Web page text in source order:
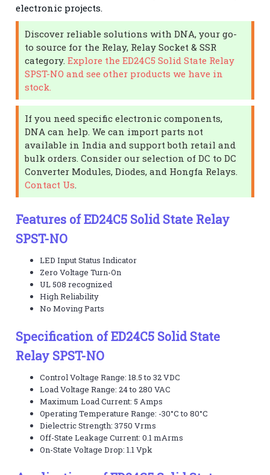
electronic projects.
Discover reliable solutions with DNA, your go-
to source for the Relay, Relay Socket & SSR
category.Explore the ED24C5 Solid State Relay
SPST-NO and see other products we have in
stock.
If you need specific electronic components,
DNA can help. We can import parts not
available in India and support both retail and
bulk orders. Consider our selection of DC to DC
Converter Modules, Diodes, and Hongfa Relays.
Contact Us
Features of ED24C5 Solid State Relay
SPST-NO
LED Input Status Indicator
Zero Voltage Turn-On
UL 508 recognized
High Reliability
No Moving Parts
Specification of ED24C5 Solid State
Relay SPST-NO
Control Voltage Range: 18.5 to 32 VDC
Load Voltage Range: 24 to 280 VAC
Maximum Load Current: 5 Amps
Operating Temperature Range: -30°C to 80°C
Dielectric Strength: 3750 Vrms
Off-State Leakage Current: 0.1 mArms
On-State Voltage Drop: 1.1 Vpk